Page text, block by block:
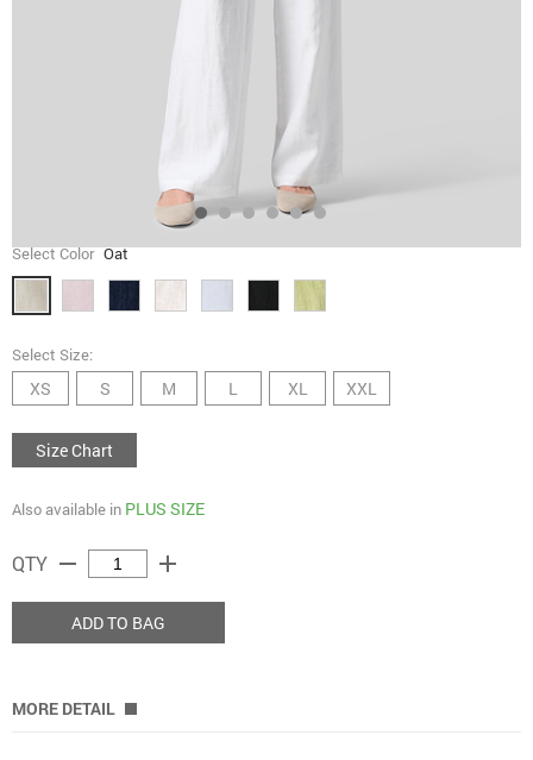
Select Color Oat
Select Size:
XS S M L XL XXL
Size Chart
Also available in PLUS SIZE
QTY remove add
ADD TO BAG
MORE DETAIL